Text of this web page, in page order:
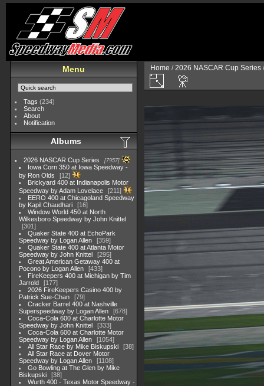
Menu
Tags (234)
Search
About
Notification
Albums
2026 NASCAR Cup Series 7957
Iowa Corn 350 at Iowa Speedway -
by Ron Olds
12
Brickyard 400 at Indianapolis Motor
Speedway by Adam Lovelace
211
EERO 400 at Chicagoland Speedway
by Kapil Chaudhari
16
Window World 450 at North
Wilkesboro Speedway by John Knittel
301
Quaker State 400 at EchoPark
Speedway by Logan Allen
359
Quaker State 400 at Atlanta Motor
Speedway by John Knittel
295
Great American Getaway 400 at
Pocono by Logan Allen
433
FireKeepers 400 at Michigan by Tim
Jarrold
177
2026 FireKeepers Casino 400 by
Patrick Sue-Chan
79
Cracker Barrel 400 at Nashville
Superspeedway by Logan Allen
678
Coca-Cola 600 at Charlotte Motor
Speedway by John Knittel
333
Coca-Cola 600 at Charlotte Motor
Speedway by Logan Allen
1054
All Star Race by Mike Biskupski
38
All Star Race at Dover Motor
Speedway by Logan Allen
1108
Go Bowling at The Glen by Mike
Biskupski
38
Wurth 400 - Texas Motor Speedway -
Home /2026 NASCAR Cup Series